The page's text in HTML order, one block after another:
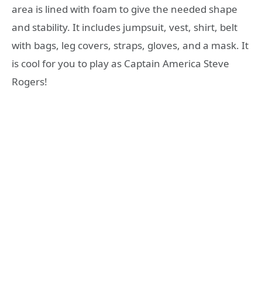
area is lined with foam to give the needed shape
and stability. It includes jumpsuit, vest, shirt, belt
with bags, leg covers, straps, gloves, and a mask. It
is cool for you to play as Captain America Steve
Rogers!